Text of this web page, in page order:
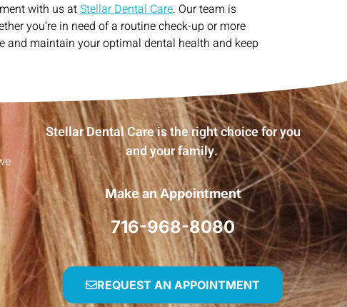
with us atStellar Dental Care. Our team is
you’re in need of a routine check-up or more
and maintain your optimal dental health and keep
Stellar Dental Care is the right choice for you
and your family.
Make an Appointment
716-968-8080
REQUEST AN APPOINTMENT